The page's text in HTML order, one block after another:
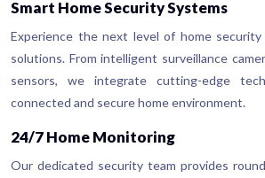
Smart Home Security Systems
Experience the next level of home
solutions. From intelligent surveillance
sensors, we integrate cutting-edge
connected and secure home environment.
24/7 Home Monitoring
Our dedicated security team provides